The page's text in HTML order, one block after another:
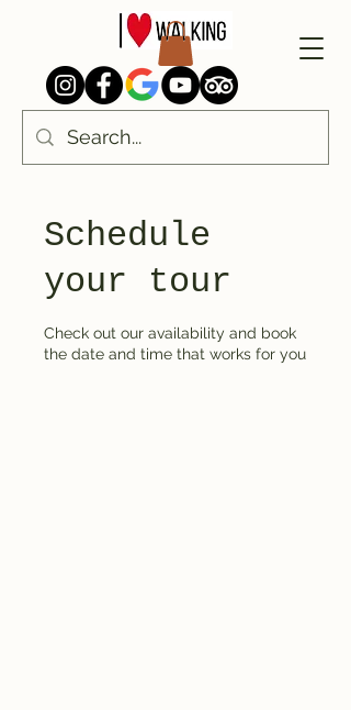
Schedule
your tour
Check out our availability and book
the date and time that works for you